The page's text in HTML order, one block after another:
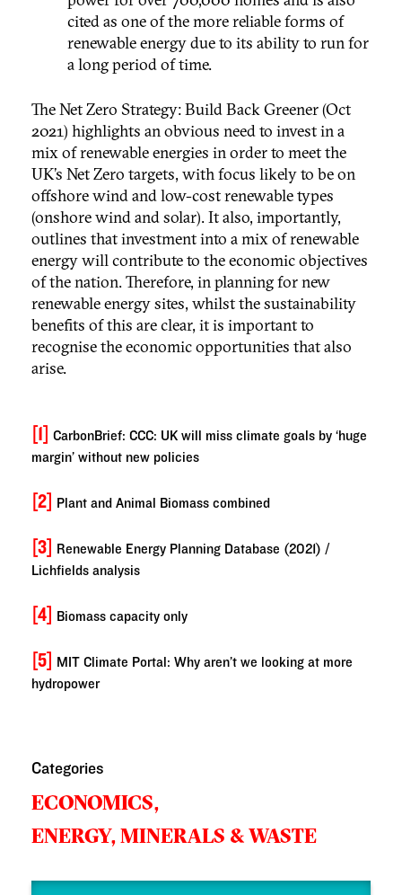
cited as one of the more reliable forms of
renewable energy due to its ability to run for
a long period of time.
The Net Zero Strategy: Build Back Greener (Oct
2021) highlights an obvious need to invest in a
mix of renewable energies in order to meet the
UK’s Net Zero targets, with focus likely to be on
offshore wind and low-cost renewable types
(onshore wind and solar). It also, importantly,
outlines that investment into a mix of renewable
energy will contribute to the economic objectives
of the nation. Therefore, in planning for new
renewable energy sites, whilst the sustainability
benefits of this are clear, it is important to
recognise the economic opportunities that also
arise.
[1]
CarbonBrief: CCC: UK will miss climate goals by ‘huge
margin’ without new policies
[2] Plant and Animal Biomass combined
[3]
Renewable Energy Planning Database (2021) /
Lichfields analysis
[4] Biomass capacity only
[5]
MIT Climate Portal: Why aren’t we looking at more
hydropower
Categories
ECONOMICS,
ENERGY, MINERALS & WASTE